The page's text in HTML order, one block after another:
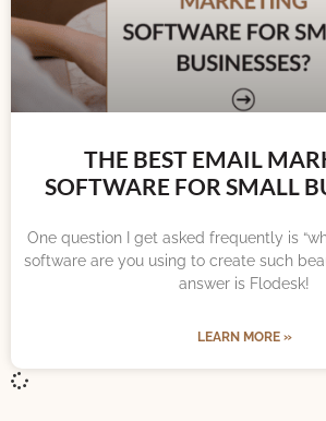
THE BEST EMAIL
SOFTWARE FOR SMALL
One question I get asked frequently is
software are you using to create such
answer is Flodesk!
LEARN MORE »